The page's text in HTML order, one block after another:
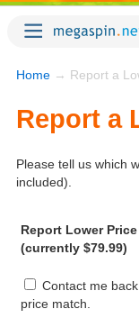
Home → Report a
Report a
Please tell us which
included).
Report Lower
(currently $79.99)
Contact me
price match.